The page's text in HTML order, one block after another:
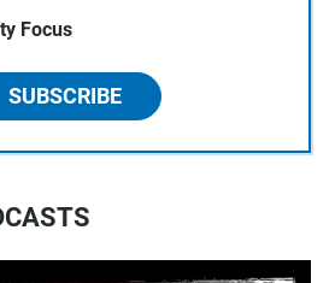
Focus
SUBSCRIBE